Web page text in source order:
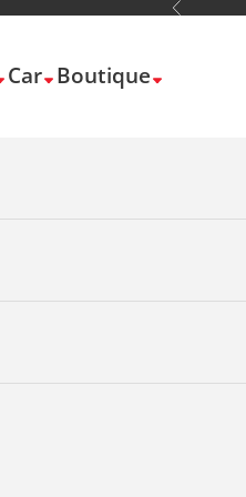
Previous
Car Boutique